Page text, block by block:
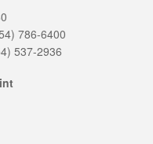
786-6400
537-2936